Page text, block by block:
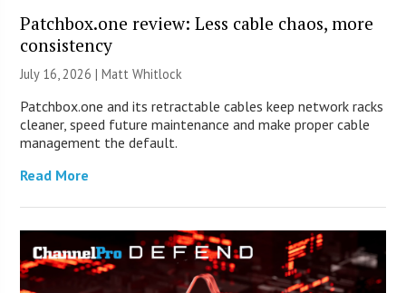
Patchbox.one review: Less cable chaos, more
consistency
July 16, 2026 |Matt Whitlock
Patchbox.one and its retractable cables keep network racks
cleaner, speed future maintenance and make proper cable
management the default.
Read More